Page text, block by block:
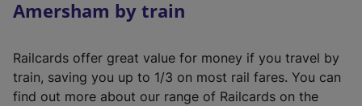
Amersham by train
Railcards offer great value for money if you travel by
train, saving you up to 1/3 on most rail fares. You can
find out more about our range of Railcards on the